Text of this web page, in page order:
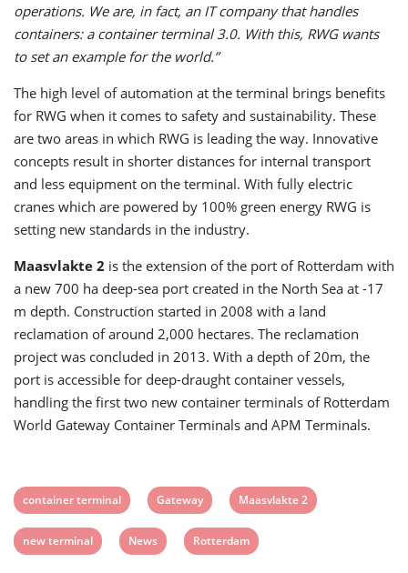
operations. We are, in fact, an IT company that handles
containers: a container terminal 3.0. With this, RWG wants
to set an example for the world.”
The high level of automation at the terminal brings benefits
for RWG when it comes to safety and sustainability. These
are two areas in which RWG is leading the way. Innovative
concepts result in shorter distances for internal transport
and less equipment on the terminal. With fully electric
cranes which are powered by 100% green energy RWG is
setting new standards in the industry.
Maasvlakte 2 is the extension of the port of Rotterdam with
a new 700 ha deep-sea port created in the North Sea at -17
m depth. Construction started in 2008 with a land
reclamation of around 2,000 hectares. The reclamation
project was concluded in 2013. With a depth of 20m, the
port is accessible for deep-draught container vessels,
handling the first two new container terminals of Rotterdam
World Gateway Container Terminals and APM Terminals.
View
post
tag:
container terminal
View
post
tag:
Gateway
View
post
tag:
Maasvlakte 2
View
new terminal
View
News
View
Rotterdam